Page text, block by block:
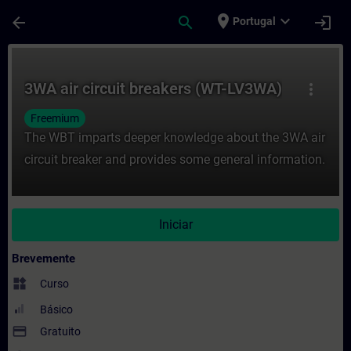
arrow_back search place Portugal expand_more login
more_vert
3WA air circuit breakers (WT-LV3WA)
Freemium
The WBT imparts deeper knowledge about the 3WA air
circuit breaker and provides some general information.
Iniciar
Brevemente
widgets Curso
Básico
payment Gratuito